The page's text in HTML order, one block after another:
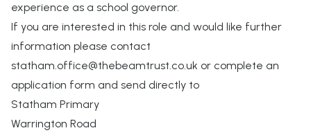
experience as a school governor.
If you are interested in this role and would like further
information please contact
statham.office@thebeamtrust.co.uk or complete an
application form and send directly to
Statham Primary
Warrington Road